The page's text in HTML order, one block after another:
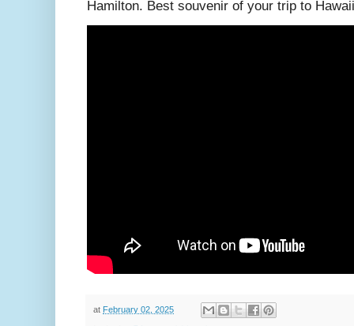
Hamilton. Best souvenir of your trip to
at February 02, 2025